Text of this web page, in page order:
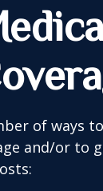
of ways
and/or to